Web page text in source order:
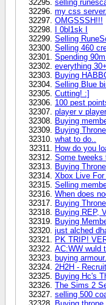
selling
my css server.
OMGSSSH!!!
I 0bl1sk I
Selling
Selling 460
Spending
everything 30+
Buying
Selling Blue
Cutting! :]
100 pest
player v
Buying
Buying
what to do..
How do you
Some tweeks
Buying
Xbox Live For
Selling
When does
Buying
Buying REP,
Buying
just alched
PK TRIP!
AC:WW wuld
buying
2H2H -
Buying Hc's
The Sims 2
selling 500